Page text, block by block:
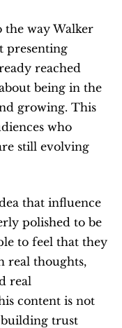
way Walker
presenting
reached
being in the
growing. This
who
still evolving
that influence
polished to be
to feel that they
real thoughts,
real
content is not
trust